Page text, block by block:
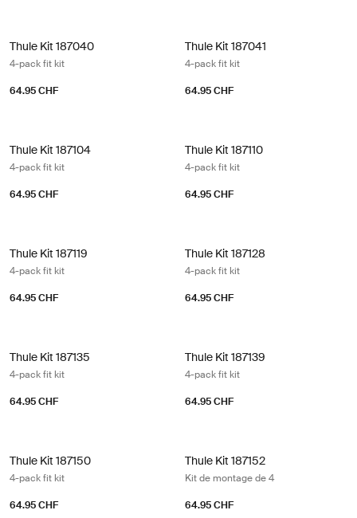
Thule Kit 187040
4-pack fit kit
64.95 CHF
Thule Kit 187041
4-pack fit kit
64.95 CHF
Thule Kit 187104
4-pack fit kit
64.95 CHF
Thule Kit 187110
4-pack fit kit
64.95 CHF
Thule Kit 187119
4-pack fit kit
64.95 CHF
Thule Kit 187128
4-pack fit kit
64.95 CHF
Thule Kit 187135
4-pack fit kit
64.95 CHF
Thule Kit 187139
4-pack fit kit
64.95 CHF
Thule Kit 187150
4-pack fit kit
64.95 CHF
Thule Kit 187152
Kit de montage de 4
64.95 CHF